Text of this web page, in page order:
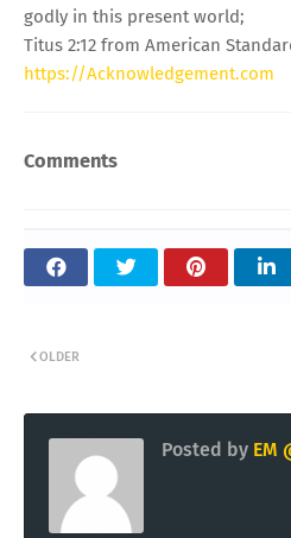
godly in this present world;
Titus 2:12 from American
https://Acknowledgement.com
Comments
OLDER
Posted by EM